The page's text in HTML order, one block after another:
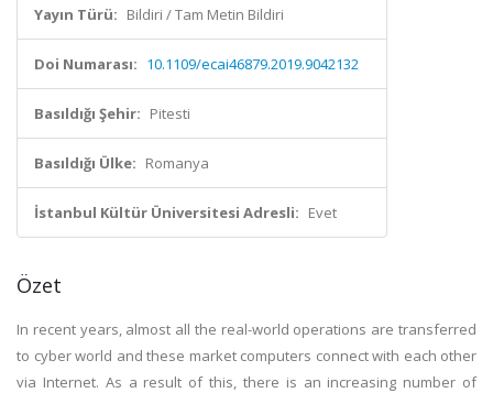
Yayın Türü: Bildiri / Tam Metin Bildiri
Doi Numarası: 10.1109/ecai46879.2019.9042132
Basıldığı Şehir: Pitesti
Basıldığı Ülke: Romanya
İstanbul Kültür Üniversitesi Adresli: Evet
Özet
In recent years, almost all the real-world operations are transferred
to cyber world and these market computers connect with each other
via Internet. As a result of this, there is an increasing number of